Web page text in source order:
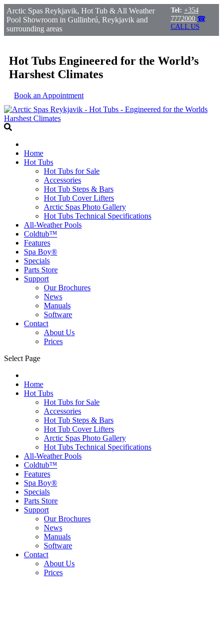
Arctic Spas Reykjavik, Hot Tub & All Weather
Pool Showroom in Gullinbrú, Reykjavik and
surrounding areas
Tel: +354
7772000 ☎
CALL US
Hot Tubs Engineered for the World’s
Harshest Climates
Book an Appointment
Home
Hot Tubs
Hot Tubs for Sale
Accessories
Hot Tub Steps & Bars
Hot Tub Cover Lifters
Arctic Spas Photo Gallery
Hot Tubs Technical Specifications
All-Weather Pools
Coldtub™
Features
Spa Boy®
Specials
Parts Store
Support
Our Brochures
News
Manuals
Software
Contact
About Us
Prices
Select Page
Home
Hot Tubs
Hot Tubs for Sale
Accessories
Hot Tub Steps & Bars
Hot Tub Cover Lifters
Arctic Spas Photo Gallery
Hot Tubs Technical Specifications
All-Weather Pools
Coldtub™
Features
Spa Boy®
Specials
Parts Store
Support
Our Brochures
News
Manuals
Software
Contact
About Us
Prices